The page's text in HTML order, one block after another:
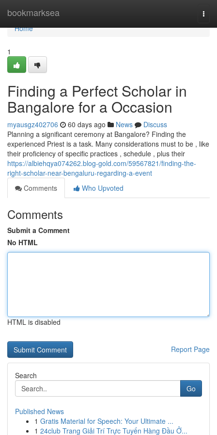
bookmarksea
Home
Home
1
Finding a Perfect Scholar in
Bangalore for a Occasion
myausgz402706 60 days ago News
Discuss
Planning a significant ceremony at Bangalore? Finding the
experienced Priest is a task. Many considerations must to be , like
their proficiency of specific practices , schedule , plus their
https://albiehqya074262.blog-gold.com/59567821/finding-the-
right-scholar-near-bengaluru-regarding-a-event
Comments
Who Upvoted
Comments
Submit a Comment
No HTML
HTML is disabled
Report Page
Search
Go
Published News
1 Gratis Material for Speech: Your Ultimate ...
1 24club Trang Giải Trí Trực Tuyến Hàng Đầu Ở...